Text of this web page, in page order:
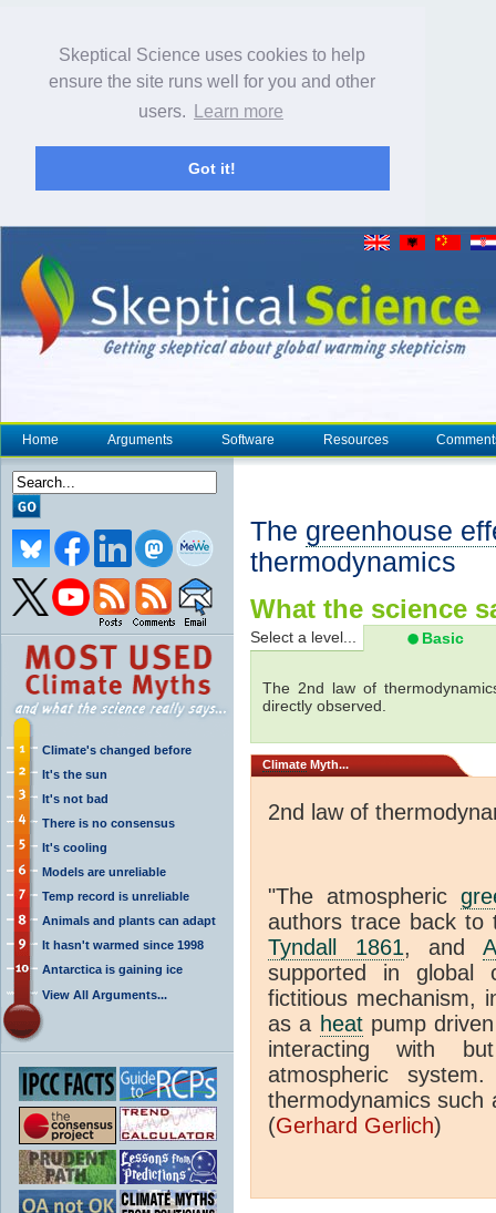
Skeptical Science uses cookies to help
ensure the site runs well for you and other
users.
Learn more
Got it!
Home Arguments Software Resources
Climate's changed before
It's the sun
It's not bad
There is no consensus
It's cooling
Models are unreliable
Temp record is unreliable
Animals and plants can adapt
It hasn't warmed since 1998
Antarctica is gaining ice
View All Arguments...
The greenhouse
thermodynamics
What the science
Select a level... Basic
The 2nd law of
directly observed.
Climate Myth...
2nd law of
"The atmospheric
authors trace back to
Tyndall 1861, and
supported in global
fictitious mechanism,
as a heatpump
interacting with
atmospheric
thermodynamics such
(Gerhard Gerlich)